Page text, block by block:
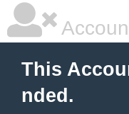
This
nded.